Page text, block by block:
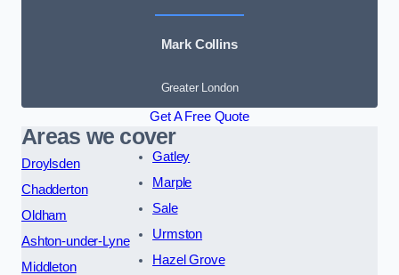
Mark Collins
Greater London
Get A Free Quote
Areas we cover
Droylsden
Chadderton
Oldham
Ashton-under-Lyne
Middleton
Gatley
Marple
Sale
Urmston
Hazel Grove